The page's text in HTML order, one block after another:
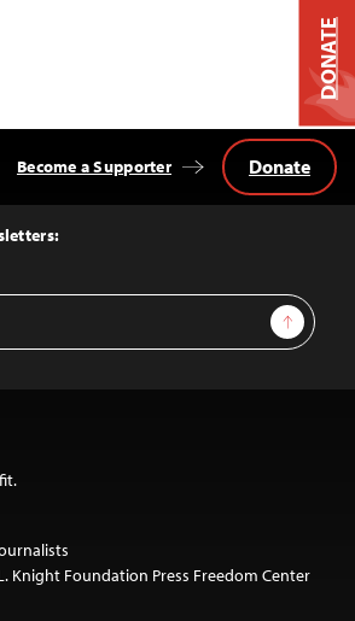
Sign Up
Become a Supporter Donate
Knight Foundation Press Freedom Center
DONATE